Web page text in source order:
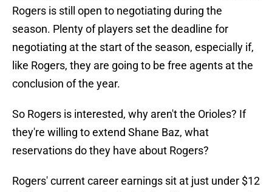
Rogers is still open to negotiating during the
season. Plenty of players set the deadline for
negotiating at the start of the season, especially if,
like Rogers, they are going to be free agents at the
conclusion of the year.
So Rogers is interested, why aren't the Orioles? If
they're willing to extend Shane Baz, what
reservations do they have about Rogers?
Rogers' current career earnings sit at just under $12